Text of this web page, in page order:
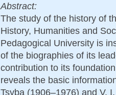
Abstract:
The study of the history of
History, Humanities and
Pedagogical University is
of the biographies of its
contribution to its
reveals the basic
Tsyba (1906–1976) and V.